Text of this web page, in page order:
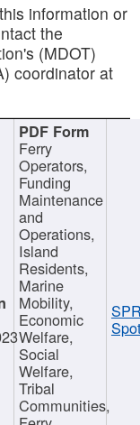
information or
the
(MDOT)
coordinator at
Ferry
Operators,
Funding
Maintenance
and
Operations,
Island
Residents,
Marine
Mobility,
Economic
Welfare,
Social
Welfare,
Tribal
Communities,